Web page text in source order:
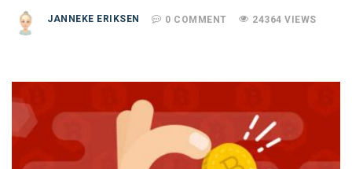
JANNEKE ERIKSEN 0 COMMENT 24364 VIEWS